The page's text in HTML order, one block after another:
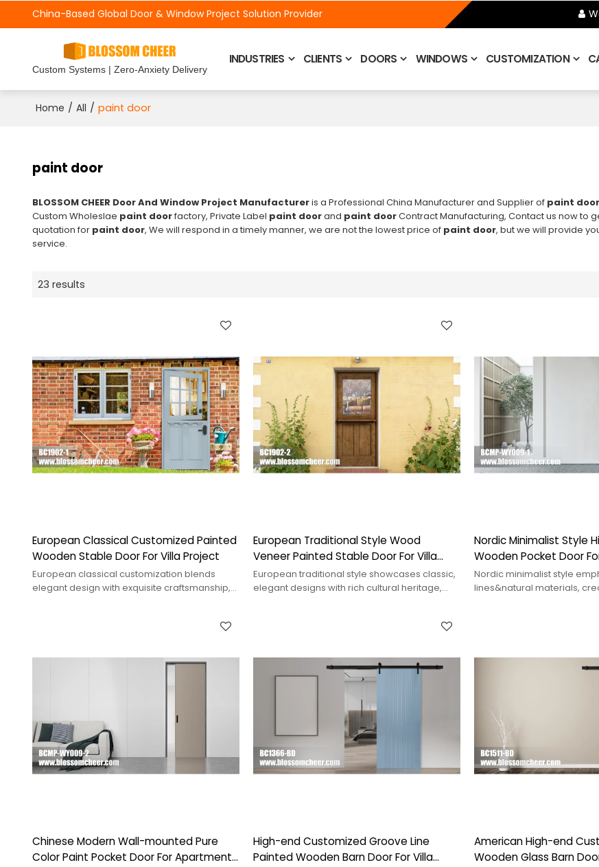
China-Based Global Door & Window Project Solution Provider
Custom Systems | Zero-Anxiety Delivery
INDUSTRIES CLIENTS DOORS WINDOWS CUSTOMIZATION
Home / All / paint door
paint door
BLOSSOM CHEER Door And Window Project Manufactureris a Professional China Manufacturer and Supplier of paint door
Custom Wholeslae paint doorfactory, Private Label paint doorand paint doorContract Manufacturing, Contact us now to
quotation for paint door, We will respond in a timely manner, we are not the lowest price of paint door, but we will provide
service.
23 results
European Classical Customized Painted
Wooden Stable Door For Villa Project
European classical customization blends
elegant design with exquisite craftsmanship,
European Traditional Style Wood
Veneer Painted Stable Door For Villa
Project
European traditional style showcases classic,
elegant designs with rich cultural heritage,
Nordic Minimalist Style
Wooden Pocket Door
Nordic minimalist style
lines&natural materials,
Chinese Modern Wall-mounted Pure
Color Paint Pocket Door For Apartment
High-end Customized Groove Line
Painted Wooden Barn Door For Villa
American High-end
Wooden Glass Barn